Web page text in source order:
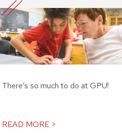
There’s so much to do at GPU!
READ MORE >